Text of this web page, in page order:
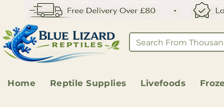
Home Reptile Supplies Livefoods